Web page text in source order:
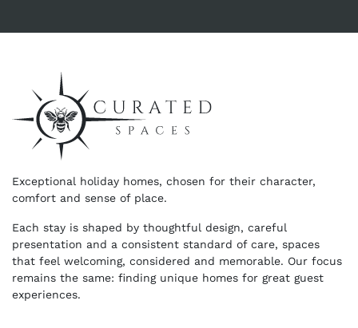
Exceptional holiday homes, chosen for their character,
comfort and sense of place.
Each stay is shaped by thoughtful design, careful
presentation and a consistent standard of care, spaces
that feel welcoming, considered and memorable. Our focus
remains the same: finding unique homes for great guest
experiences.